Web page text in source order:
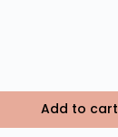
Add to cart